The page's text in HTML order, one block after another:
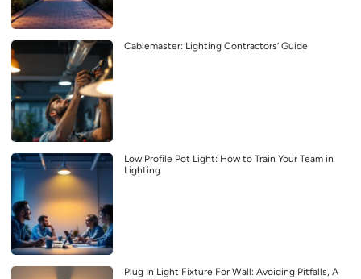
Cablemaster: Lighting Contractors’ Guide
Low Profile Pot Light: How to Train Your Team in
Lighting
Plug In Light Fixture For Wall: Avoiding Pitfalls, A